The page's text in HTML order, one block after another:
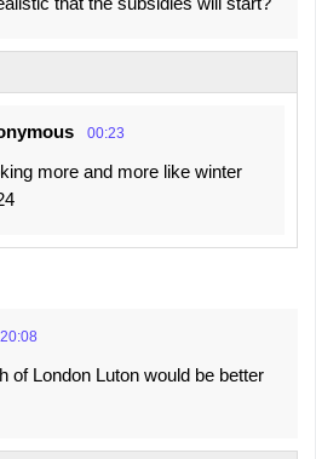
00:23
more and more like winter
20:08
of London Luton would be better